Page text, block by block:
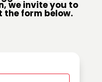
we invite you to
the form below.